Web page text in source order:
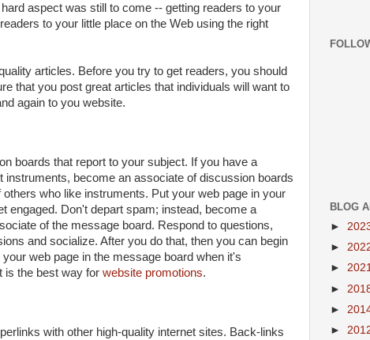
aspect was still to come -- getting readers to your
to your little place on the Web using the right
articles. Before you try to get readers, you should
that you post great articles that individuals will want to
again to you website.
boards that report to your subject. If you have a
instruments, become an associate of discussion boards
others who like instruments. Put your web page in your
engaged. Don't depart spam; instead, become a
of the message board. Respond to questions,
and socialize. After you do that, then you can begin
web page in the message board when it's
is the best way for website promotions.
with other high-quality internet sites. Back-links
BLOG
►
►
►
►
►
►